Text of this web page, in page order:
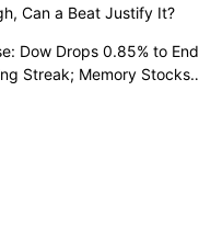
Can a Beat Justify It?
Dow Drops 0.85% to End
Streak; Memory Stocks